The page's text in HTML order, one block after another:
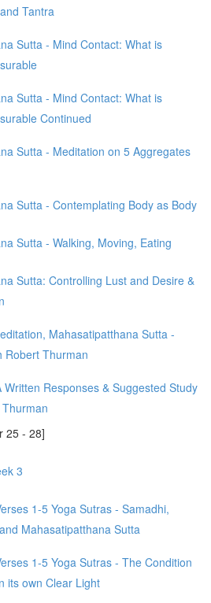
Tantra
Sutta - Mind Contact: What is
Sutta - Mind Contact: What is
Continued
Sutta - Meditation on 5 Aggregates
Sutta - Contemplating Body as Body
Sutta - Walking, Moving, Eating
Sutta: Controlling Lust and Desire &
Mahasatipatthana Sutta -
Robert Thurman
Written Responses & Suggested Study
25 - 28]
3
1-5 Yoga Sutras - Samadhi,
Mahasatipatthana Sutta
1-5 Yoga Sutras - The Condition
its own Clear Light